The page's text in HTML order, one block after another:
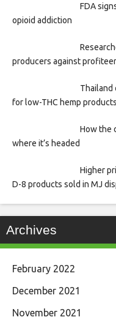
FDA
opioid addiction
producers against
Thailand
for low-THC hemp products
How the
where it’s headed
Higher
D-8 products sold in MJ
Archives
February 2022
December 2021
November 2021